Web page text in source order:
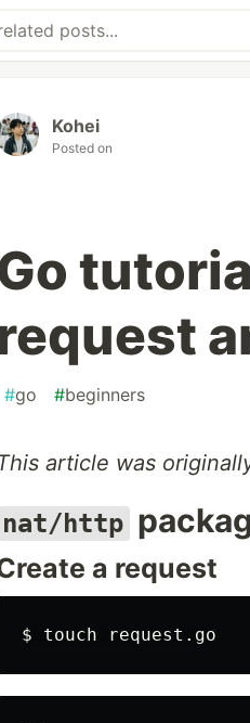
Kohei
Posted on
#go #beginners
article was
nat/http
a request
$ touch